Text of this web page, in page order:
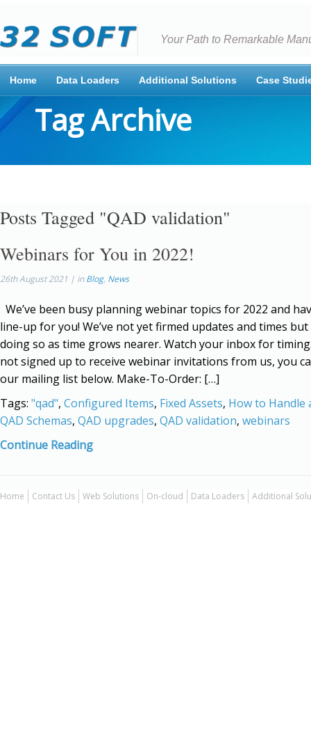
Your Path to Remarkable
Home Data Loaders Additional Solutions Case
Tag Archive
Posts Tagged "QAD validation"
Webinars for You in 2022!
26th August 2021 | inBlog, News
We’ve been busy planning webinar topics for 2022 and
line-up for you! We’ve not yet firmed updates and times
doing so as time grows nearer. Watch your inbox for
not signed up to receive webinar invitations from us, you
our mailing list below. Make-To-Order: […]
Tags: "qad", Configured Items, Fixed Assets, How to Handle
QAD Schemas, QAD upgrades, QAD validation, webinars
Continue Reading
Home Contact Us Web Solutions On-cloud Data Loaders Additional